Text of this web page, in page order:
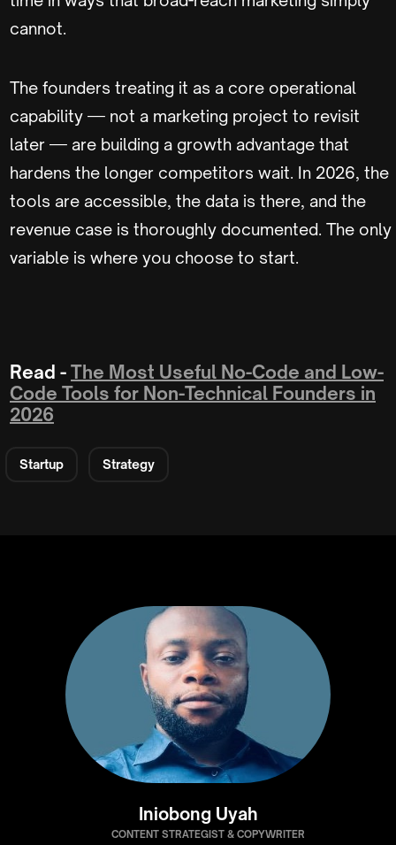
cannot.
The founders treating it as a core operational
capability — not a marketing project to revisit
later — are building a growth advantage that
hardens the longer competitors wait. In 2026, the
tools are accessible, the data is there, and the
revenue case is thoroughly documented. The only
variable is where you choose to start.
Read - The Most Useful No-Code and Low-
Code Tools for Non-Technical Founders in
2026
Startup Strategy
Iniobong Uyah
CONTENT STRATEGIST & COPYWRITER